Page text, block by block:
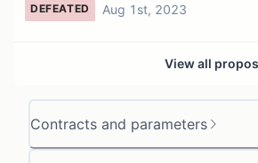
Contracts and parameters
DEFEATED Aug 1st, 2023
View all